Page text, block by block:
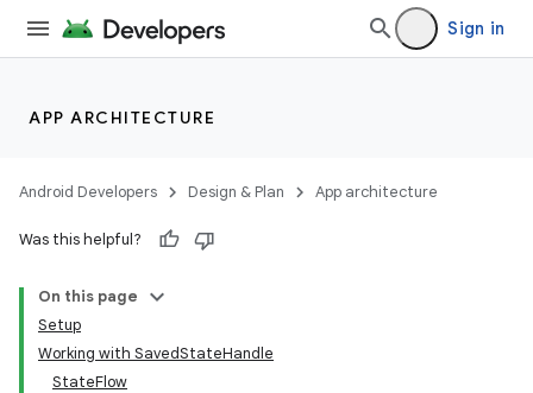
Sign in
APP ARCHITECTURE
Android Developers Design & Plan App architecture
Was this helpful?
On this page
Setup
Working with SavedStateHandle
StateFlow